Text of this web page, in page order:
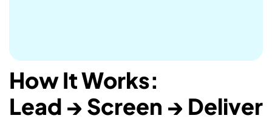
How It Works:
Lead → Screen → Deliver